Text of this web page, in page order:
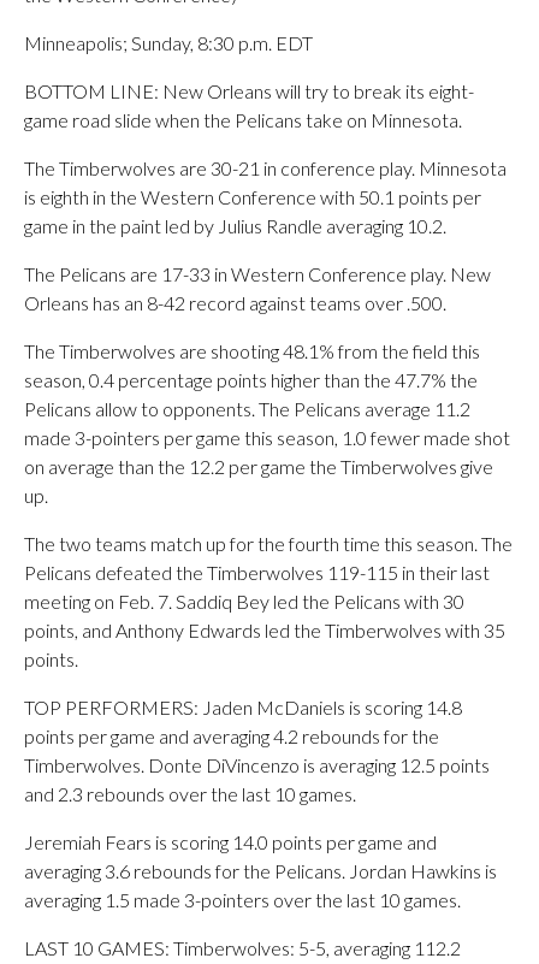
Minneapolis; Sunday, 8:30 p.m. EDT
BOTTOM LINE: New Orleans will try to break its eight-
game road slide when the Pelicans take on Minnesota.
The Timberwolves are 30-21 in conference play. Minnesota
is eighth in the Western Conference with 50.1 points per
game in the paint led by Julius Randle averaging 10.2.
The Pelicans are 17-33 in Western Conference play. New
Orleans has an 8-42 record against teams over .500.
The Timberwolves are shooting 48.1% from the field this
season, 0.4 percentage points higher than the 47.7% the
Pelicans allow to opponents. The Pelicans average 11.2
made 3-pointers per game this season, 1.0 fewer made shot
on average than the 12.2 per game the Timberwolves give
up.
The two teams match up for the fourth time this season. The
Pelicans defeated the Timberwolves 119-115 in their last
meeting on Feb. 7. Saddiq Bey led the Pelicans with 30
points, and Anthony Edwards led the Timberwolves with 35
points.
TOP PERFORMERS: Jaden McDaniels is scoring 14.8
points per game and averaging 4.2 rebounds for the
Timberwolves. Donte DiVincenzo is averaging 12.5 points
and 2.3 rebounds over the last 10 games.
Jeremiah Fears is scoring 14.0 points per game and
averaging 3.6 rebounds for the Pelicans. Jordan Hawkins is
averaging 1.5 made 3-pointers over the last 10 games.
LAST 10 GAMES: Timberwolves: 5-5, averaging 112.2